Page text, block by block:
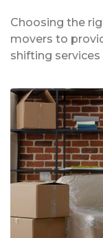
Choosing the
movers to
shifting